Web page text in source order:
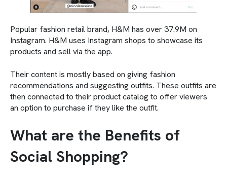
Popular fashion retail brand, H&M has over 37.9M on
Instagram. H&M uses Instagram shops to showcase its
products and sell via the app.
Their content is mostly based on giving fashion
recommendations and suggesting outfits. These outfits are
then connected to their product catalog to offer viewers
an option to purchase if they like the outfit.
What are the Benefits of
Social Shopping?